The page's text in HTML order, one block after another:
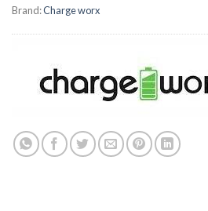
Brand:Charge worx